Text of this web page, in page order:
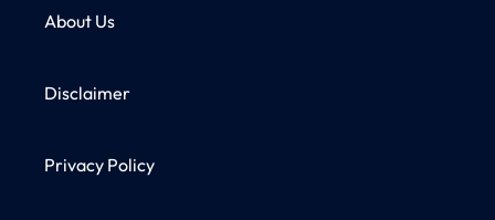
About Us
Disclaimer
Privacy Policy